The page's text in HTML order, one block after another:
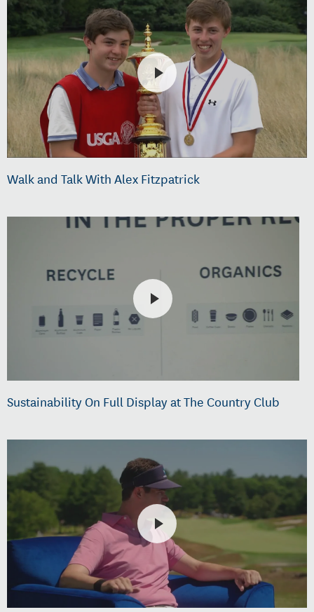
Walk and Talk With Alex Fitzpatrick
Sustainability On Full Display at The Country Club